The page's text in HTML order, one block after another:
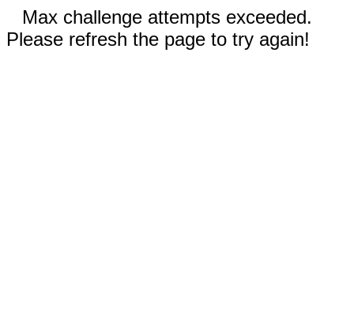
Max challenge attempts exceeded.
Please refresh the page to try again!